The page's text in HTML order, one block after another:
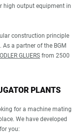
high output equipment in
construction principle
a partner of the BGM
GLUERS from 2500
PLANTS
for a machine mating
We have developed
you: